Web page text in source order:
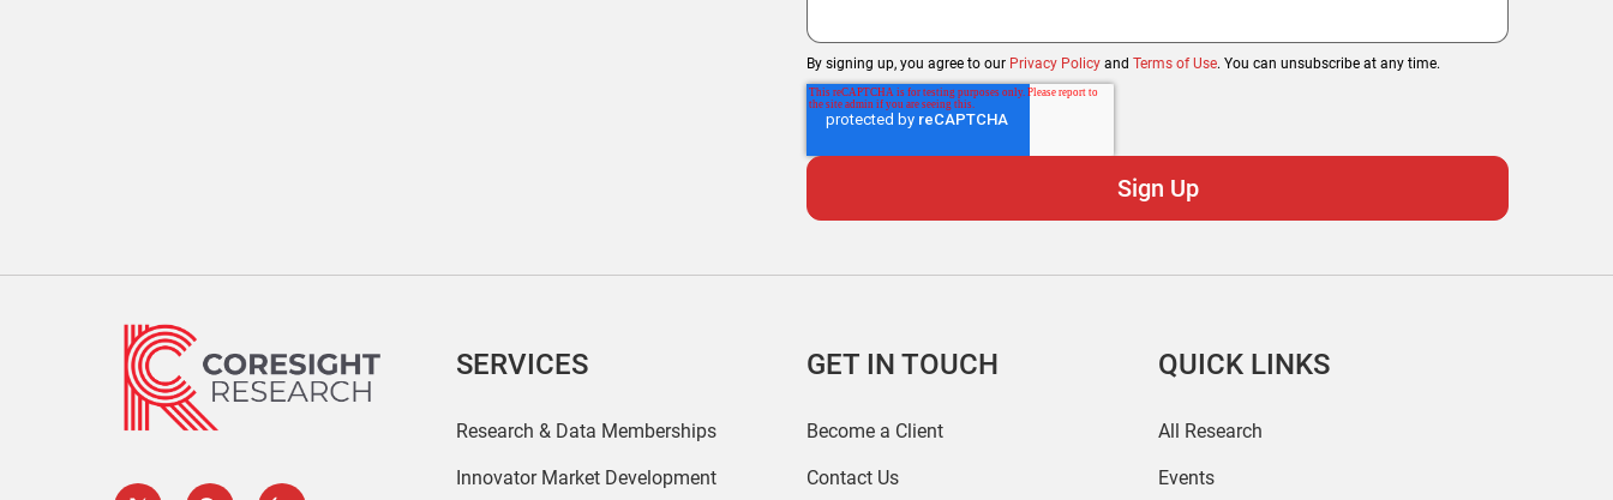
By signing up, you agree to our Privacy Policy and Terms of Use. You can unsubscribe at any time.
SERVICES
Research & Data Memberships
Innovator Market Development
GET IN TOUCH
Become a Client
Contact Us
QUICK LINKS
All Research
Events